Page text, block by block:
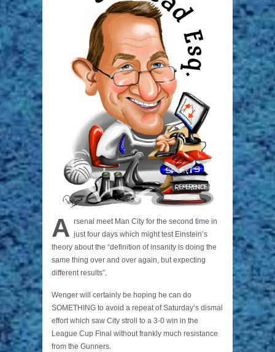
A rsenal meet Man City for the second time in
just four days which might test Einstein’s
theory about the “definition of insanity is doing the
same thing over and over again, but expecting
different results”.
Wenger will certainly be hoping he can do
SOMETHING to avoid a repeat of Saturday’s dismal
effort which saw City stroll to a 3-0 win in the
League Cup Final without frankly much resistance
from the Gunners.